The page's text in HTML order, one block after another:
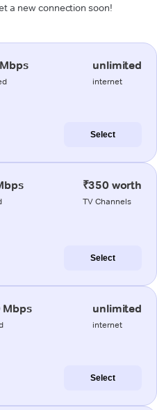
a new connection soon!
unlimited
internet
Select
₹350 worth
TV Channels
Select
Mbps unlimited
internet
Select